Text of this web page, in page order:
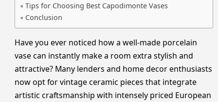
Tips for Choosing Best Capodimonte Vases
Conclusion
Have you ever noticed how a well-made porcelain
vase can instantly make a room extra stylish and
attractive? Many lenders and home decor enthusiasts
now opt for vintage ceramic pieces that integrate
artistic craftsmanship with intensely priced European